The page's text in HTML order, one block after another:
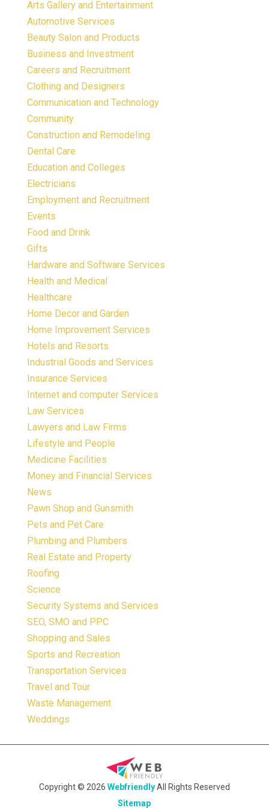
Arts Gallery and Entertainment
Automotive Services
Beauty Salon and Products
Business and Investment
Careers and Recruitment
Clothing and Designers
Communication and Technology
Community
Construction and Remodeling
Dental Care
Education and Colleges
Electricians
Employment and Recruitment
Events
Food and Drink
Gifts
Hardware and Software Services
Health and Medical
Healthcare
Home Decor and Garden
Home Improvement Services
Hotels and Resorts
Industrial Goods and Services
Insurance Services
Internet and computer Services
Law Services
Lawyers and Law Firms
Lifestyle and People
Medicine Facilities
Money and Financial Services
News
Pawn Shop and Gunsmith
Pets and Pet Care
Plumbing and Plumbers
Real Estate and Property
Roofing
Science
Security Systems and Services
SEO, SMO and PPC
Shopping and Sales
Sports and Recreation
Transportation Services
Travel and Tour
Waste Management
Weddings
Copyright © 2026 WebfriendlyAll Rights Reserved
Sitemap